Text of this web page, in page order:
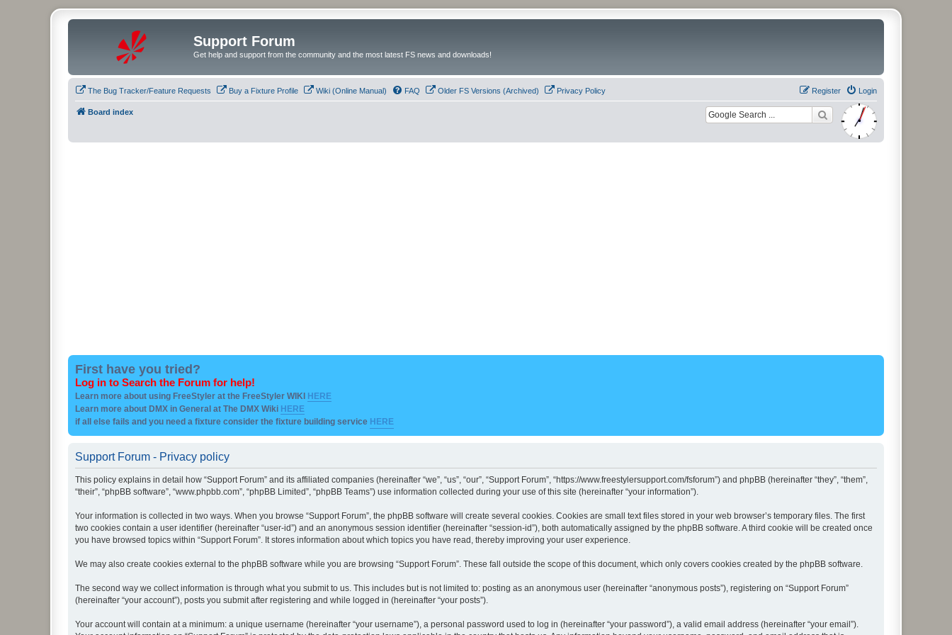
Support Forum
Get help and support from the community and the most latest FS news and downloads!
The Bug Tracker/Feature Requests Buy a Fixture Profile Wiki (Online Manual) FAQ Older FS Versions (Archived) Privacy Policy Login
Register
Board index
First have you tried?
Log in to Search the Forum for help!
Learn more about using FreeStyler at the FreeStyler WIKI HERE
Learn more about DMX in General at The DMX Wiki HERE
if all else fails and you need a fixture consider the fixture building service HERE
Support Forum - Privacy policy
This policy explains in detail how “Support Forum” and its affiliated companies (hereinafter “we”, “us”, “our”, “Support Forum”, “https://www.freestylersupport.com/fsforum”) and phpBB (hereinafter “they”, “them”,
“their”, “phpBB software”, “www.phpbb.com”, “phpBB Limited”, “phpBB Teams”) use information collected during your use of this site (hereinafter “your information”).
Your information is collected in two ways. When you browse “Support Forum”, the phpBB software will create several cookies. Cookies are small text files stored in your web browser’s temporary files. The first
two cookies contain a user identifier (hereinafter “user-id”) and an anonymous session identifier (hereinafter “session-id”), both automatically assigned by the phpBB software. A third cookie will be created once
you have browsed topics within “Support Forum”. It stores information about which topics you have read, thereby improving your user experience.
We may also create cookies external to the phpBB software while you are browsing “Support Forum”. These fall outside the scope of this document, which only covers cookies created by the phpBB software.
The second way we collect information is through what you submit to us. This includes but is not limited to: posting as an anonymous user (hereinafter “anonymous posts”), registering on “Support Forum”
(hereinafter “your account”), posts you submit after registering and while logged in (hereinafter “your posts”).
Your account will contain at a minimum: a unique username (hereinafter “your username”), a personal password used to log in (hereinafter “your password”), a valid email address (hereinafter “your email”).